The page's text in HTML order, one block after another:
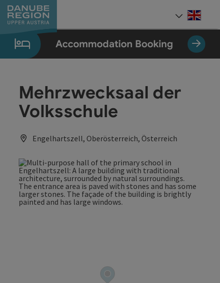
Accesskey
[0]
Accesskey
[1]
Accesskey
[2]
Accesskey
[5]
Accesskey
[7]
Accommodation Booking
Mehrzwecksaal der
Volksschule
Engelhartszell, Oberösterreich, Österreich